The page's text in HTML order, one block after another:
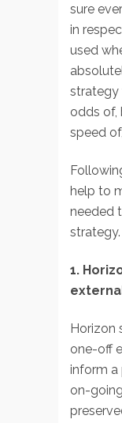
sure
in
used
strategy
odds of,
speed
help to
needed
strategy.
1.
Horizon
one-off
inform a
on-